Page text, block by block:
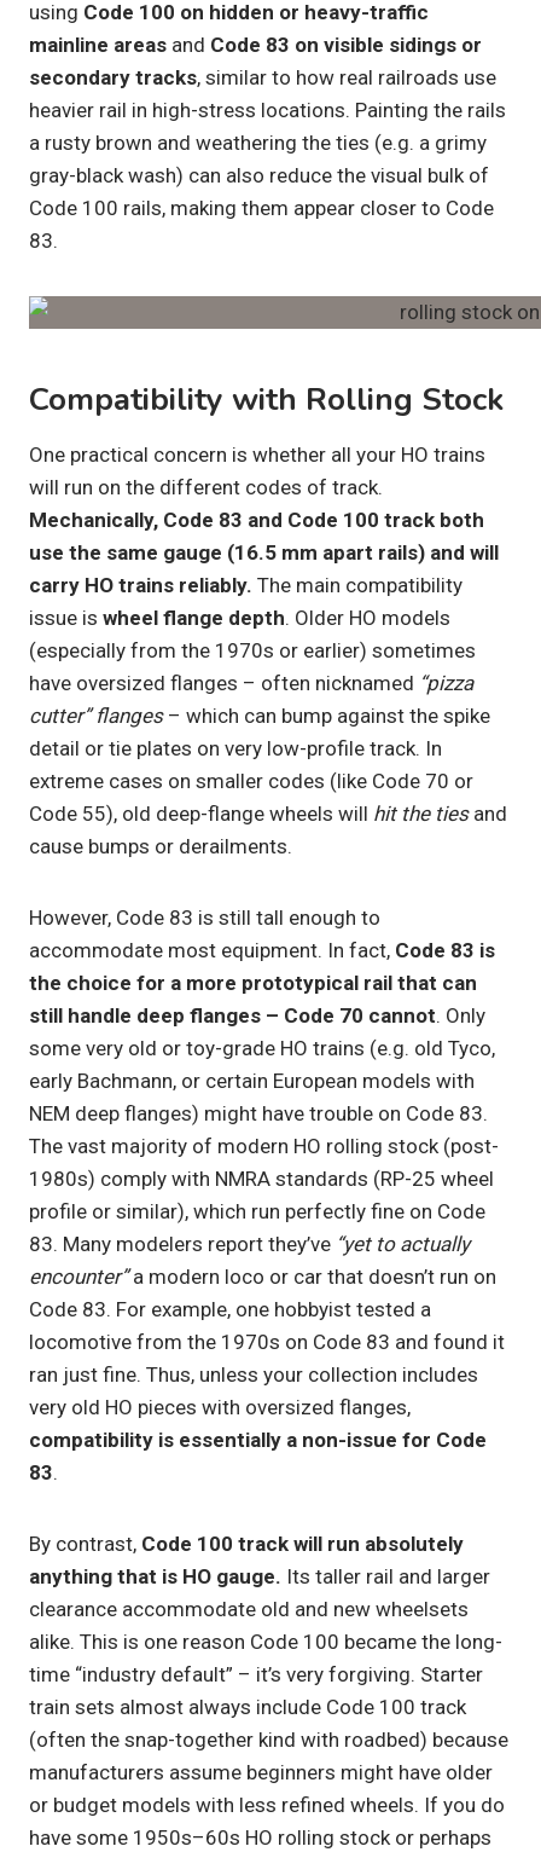
using Code 100 on hidden or heavy-traffic
mainline areas and Code 83 on visible sidings or
secondary tracks, similar to how real railroads use
heavier rail in high-stress locations. Painting the rails
a rusty brown and weathering the ties (e.g. a grimy
gray-black wash) can also reduce the visual bulk of
Code 100 rails, making them appear closer to Code
83.
Compatibility with Rolling Stock
One practical concern is whether all your HO trains
will run on the different codes of track.
Mechanically, Code 83 and Code 100 track both
use the same gauge (16.5 mm apart rails) and will
carry HO trains reliably. The main compatibility
issue is wheel flange depth. Older HO models
(especially from the 1970s or earlier) sometimes
have oversized flanges – often nicknamed “pizza
cutter” flanges– which can bump against the spike
detail or tie plates on very low-profile track. In
extreme cases on smaller codes (like Code 70 or
Code 55), old deep-flange wheels will hit the tiesand
cause bumps or derailments.
However, Code 83 is still tall enough to
accommodate most equipment. In fact, Code 83 is
the choice for a more prototypical rail that can
still handle deep flanges – Code 70 cannot. Only
some very old or toy-grade HO trains (e.g. old Tyco,
early Bachmann, or certain European models with
NEM deep flanges) might have trouble on Code 83.
The vast majority of modern HO rolling stock (post-
1980s) comply with NMRA standards (RP-25 wheel
profile or similar), which run perfectly fine on Code
83. Many modelers report they’ve “yet to actually
encounter”a modern loco or car that doesn’t run on
Code 83. For example, one hobbyist tested a
locomotive from the 1970s on Code 83 and found it
ran just fine. Thus, unless your collection includes
very old HO pieces with oversized flanges,
compatibility is essentially a non-issue for Code
83.
By contrast, Code 100 track will run absolutely
anything that is HO gauge. Its taller rail and larger
clearance accommodate old and new wheelsets
alike. This is one reason Code 100 became the long-
time “industry default” – it’s very forgiving. Starter
train sets almost always include Code 100 track
(often the snap-together kind with roadbed) because
manufacturers assume beginners might have older
or budget models with less refined wheels. If you do
have some 1950s–60s HO rolling stock or perhaps